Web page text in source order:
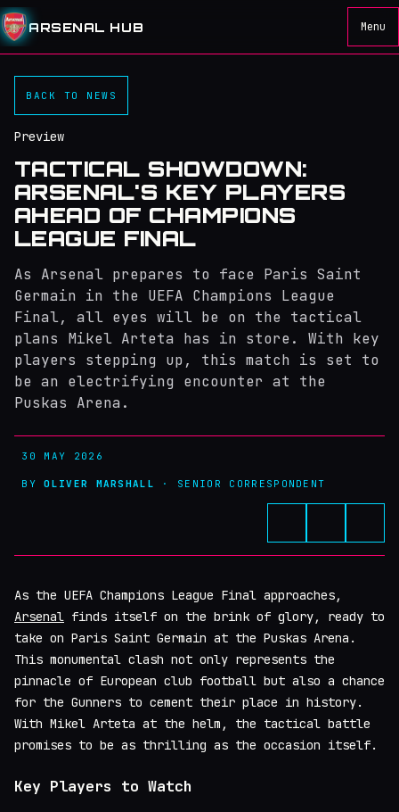
ARSENAL HUB Menu
BACK TO NEWS
Preview
TACTICAL SHOWDOWN:
ARSENAL'S KEY PLAYERS
AHEAD OF CHAMPIONS
LEAGUE FINAL
As Arsenal prepares to face Paris Saint
Germain in the UEFA Champions League
Final, all eyes will be on the tactical
plans Mikel Arteta has in store. With key
players stepping up, this match is set to
be an electrifying encounter at the
Puskas Arena.
30 MAY 2026
BYOLIVER MARSHALL · SENIOR CORRESPONDENT
As the UEFA Champions League Final approaches,
Arsenal finds itself on the brink of glory, ready to
take on Paris Saint Germain at the Puskas Arena.
This monumental clash not only represents the
pinnacle of European club football but also a chance
for the Gunners to cement their place in history.
With Mikel Arteta at the helm, the tactical battle
promises to be as thrilling as the occasion itself.
Key Players to Watch